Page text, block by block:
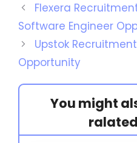
Flexera
Software Engineer
Upstok
Opportunity
You might